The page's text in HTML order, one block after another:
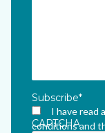
Subscribe*
I have read
conditions and
CAPTCHA